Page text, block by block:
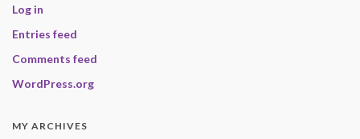
Log in
Entries feed
Comments feed
WordPress.org
MY ARCHIVES